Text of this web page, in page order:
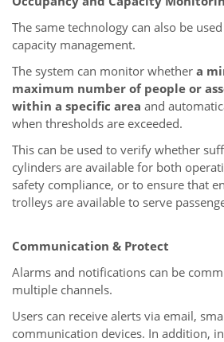
The same technology can also be
capacity management.
The system can monitor whether a
maximum number of people or
within a specific area and
when thresholds are exceeded.
This can be used to verify whether
cylinders are available for both
safety compliance, or to ensure that
trolleys are available to serve
Communication & Protect
Alarms and notifications can be
multiple channels.
Users can receive alerts via email,
communication devices. In addition,